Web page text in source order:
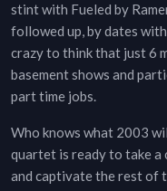
stint with Fueled by
followed up, by dates
crazy to think that just 6
basement shows and
part time jobs.
Who knows what 2003
quartet is ready to take a
and captivate the rest of